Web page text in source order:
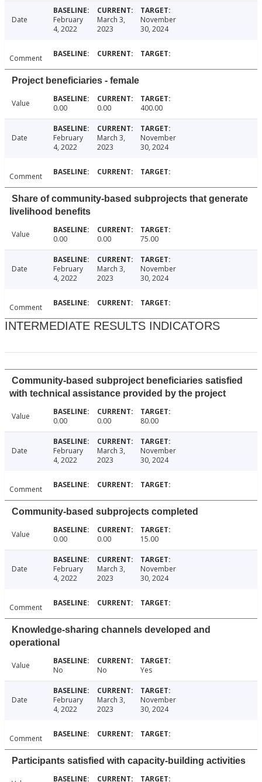
Date
February
4, 2022
March 3,
2023
November
30, 2024
Comment
Project beneficiaries - female
Value 0.00 0.00 400.00
Date
February
4, 2022
March 3,
2023
November
30, 2024
Comment
Share of community-based subprojects that generate
livelihood benefits
Value 0.00 0.00 75.00
Date
February
4, 2022
March 3,
2023
November
30, 2024
Comment
INTERMEDIATE RESULTS INDICATORS
Community-based subproject beneficiaries satisfied
with technical assistance provided by the project
Value 0.00 0.00 80.00
Date
February
4, 2022
March 3,
2023
November
30, 2024
Comment
Community-based subprojects completed
Value 0.00 0.00 15.00
Date
February
4, 2022
March 3,
2023
November
30, 2024
Comment
Knowledge-sharing channels developed and
operational
Value No No Yes
Date
February
4, 2022
March 3,
2023
November
30, 2024
Comment
Participants satisfied with capacity-building activities